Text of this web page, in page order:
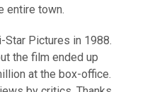
entire town.
Star Pictures in 1988.
the film ended up
at the box-office.